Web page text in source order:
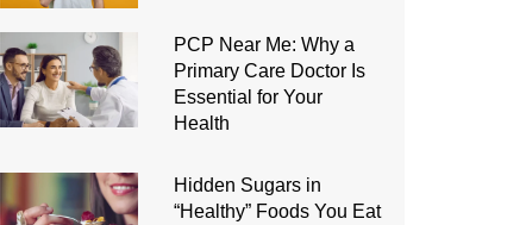
PCP Near Me: Why a
Primary Care Doctor Is
Essential for Your
Health
Hidden Sugars in
“Healthy” Foods You Eat